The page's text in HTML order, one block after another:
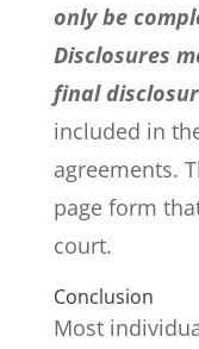
only be
Disclosures
final
included in
agreements.
page form
court.
Conclusion
Most